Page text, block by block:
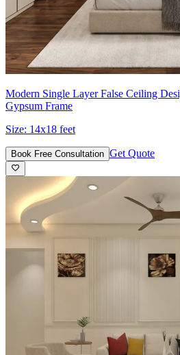
Modern Single Layer False Ceiling
Gypsum Frame
Size: 14x18 feet
Book Free Consultation Get Quote